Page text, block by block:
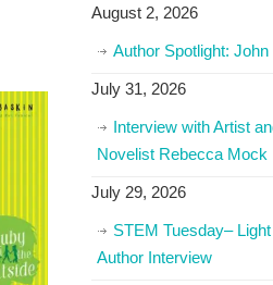
August 2, 2026
Author Spotlight:
July 31, 2026
Interview with Artist
Novelist Rebecca Mock
July 29, 2026
STEM Tuesday–
Author Interview